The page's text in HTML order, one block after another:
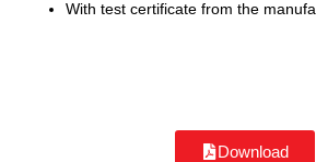
With test certificate from the
Download